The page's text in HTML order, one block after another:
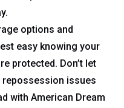
options and
easy knowing your
protected. Don’t let
repossession issues
with American Dream